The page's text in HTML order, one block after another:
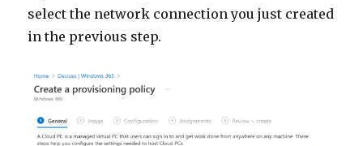
select the network connection you just created
in the previous step.